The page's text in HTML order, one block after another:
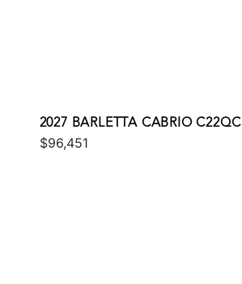
2027 BARLETTA CABRIO C22QC
$96,451